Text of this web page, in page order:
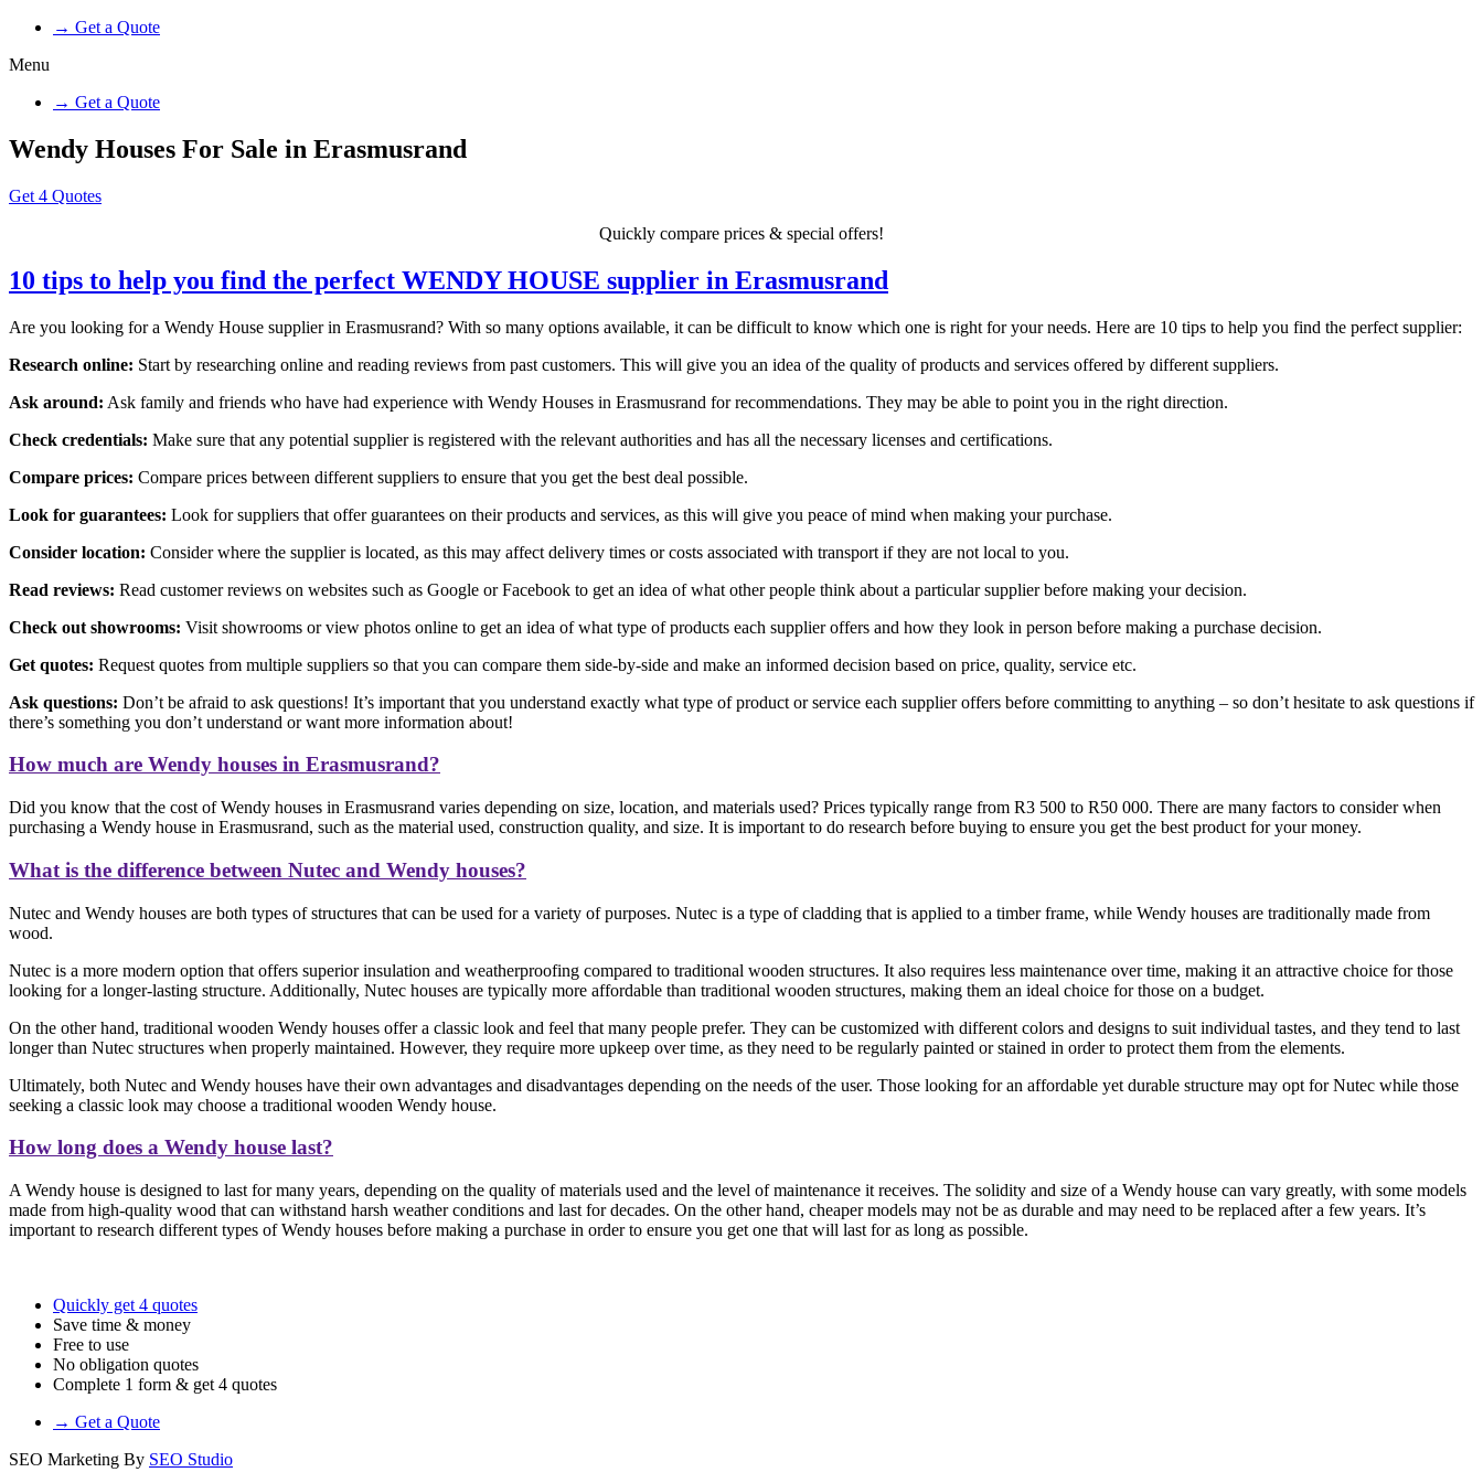
→ Get a Quote
Menu
→ Get a Quote
Wendy Houses For Sale in Erasmusrand
Get 4 Quotes
Quickly compare prices & special offers!
10 tips to help you find the perfect WENDY HOUSE supplier in Erasmusrand
Are you looking for a Wendy House supplier in Erasmusrand? With so many options available, it can be difficult to know which one is right for your needs. Here are 10 tips to help you find the perfect supplier:
Research online: Start by researching online and reading reviews from past customers. This will give you an idea of the quality of products and services offered by different suppliers.
Ask around: Ask family and friends who have had experience with Wendy Houses in Erasmusrand for recommendations. They may be able to point you in the right direction.
Check credentials: Make sure that any potential supplier is registered with the relevant authorities and has all the necessary licenses and certifications.
Compare prices: Compare prices between different suppliers to ensure that you get the best deal possible.
Look for guarantees: Look for suppliers that offer guarantees on their products and services, as this will give you peace of mind when making your purchase.
Consider location: Consider where the supplier is located, as this may affect delivery times or costs associated with transport if they are not local to you.
Read reviews: Read customer reviews on websites such as Google or Facebook to get an idea of what other people think about a particular supplier before making your decision.
Check out showrooms: Visit showrooms or view photos online to get an idea of what type of products each supplier offers and how they look in person before making a purchase decision.
Get quotes: Request quotes from multiple suppliers so that you can compare them side-by-side and make an informed decision based on price, quality, service etc.
Ask questions: Don’t be afraid to ask questions! It’s important that you understand exactly what type of product or service each supplier offers before committing to anything – so don’t hesitate to ask questions if
there’s something you don’t understand or want more information about!
How much are Wendy houses in Erasmusrand?
Did you know that the cost of Wendy houses in Erasmusrand varies depending on size, location, and materials used? Prices typically range from R3 500 to R50 000. There are many factors to consider when
purchasing a Wendy house in Erasmusrand, such as the material used, construction quality, and size. It is important to do research before buying to ensure you get the best product for your money.
What is the difference between Nutec and Wendy houses?
Nutec and Wendy houses are both types of structures that can be used for a variety of purposes. Nutec is a type of cladding that is applied to a timber frame, while Wendy houses are traditionally made from
wood.
Nutec is a more modern option that offers superior insulation and weatherproofing compared to traditional wooden structures. It also requires less maintenance over time, making it an attractive choice for those
looking for a longer-lasting structure. Additionally, Nutec houses are typically more affordable than traditional wooden structures, making them an ideal choice for those on a budget.
On the other hand, traditional wooden Wendy houses offer a classic look and feel that many people prefer. They can be customized with different colors and designs to suit individual tastes, and they tend to last
longer than Nutec structures when properly maintained. However, they require more upkeep over time, as they need to be regularly painted or stained in order to protect them from the elements.
Ultimately, both Nutec and Wendy houses have their own advantages and disadvantages depending on the needs of the user. Those looking for an affordable yet durable structure may opt for Nutec while those
seeking a classic look may choose a traditional wooden Wendy house.
How long does a Wendy house last?
A Wendy house is designed to last for many years, depending on the quality of materials used and the level of maintenance it receives. The solidity and size of a Wendy house can vary greatly, with some models
made from high-quality wood that can withstand harsh weather conditions and last for decades. On the other hand, cheaper models may not be as durable and may need to be replaced after a few years. It’s
important to research different types of Wendy houses before making a purchase in order to ensure you get one that will last for as long as possible.
Quickly get 4 quotes
Save time & money
Free to use
No obligation quotes
Complete 1 form & get 4 quotes
→ Get a Quote
SEO Marketing By SEO Studio